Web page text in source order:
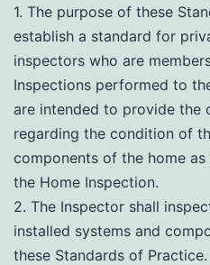
1. The purpose of these
establish a standard for
inspectors who are
Inspections performed to
are intended to provide the
regarding the condition of
components of the home
the Home Inspection.
2. The Inspector shall
installed systems and
these Standards of Practice.